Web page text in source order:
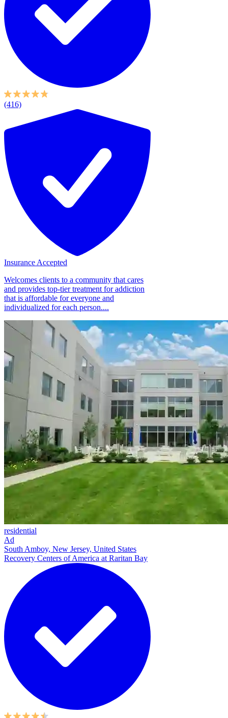
(416)
Insurance Accepted
Welcomes clients to a community that cares
and provides top-tier treatment for addiction
that is affordable for everyone and
individualized for each person....
residential
Ad
South Amboy, New Jersey, United States
Recovery Centers of America at Raritan Bay